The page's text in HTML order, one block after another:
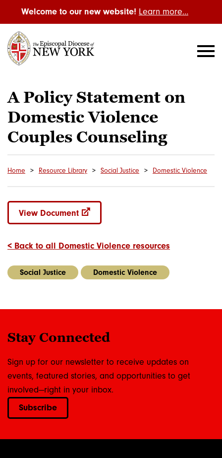
Welcome to our new website! Learn more…
A Policy Statement on
Domestic Violence
Couples Counseling
Home Resource Library Social Justice Domestic Violence
< Back to all Domestic Violence resources
Social Justice Domestic Violence
View Document
Stay Connected
Sign up for our newsletter to receive updates on
events, featured stories, and opportunities to get
involved—right in your inbox.
Subscribe